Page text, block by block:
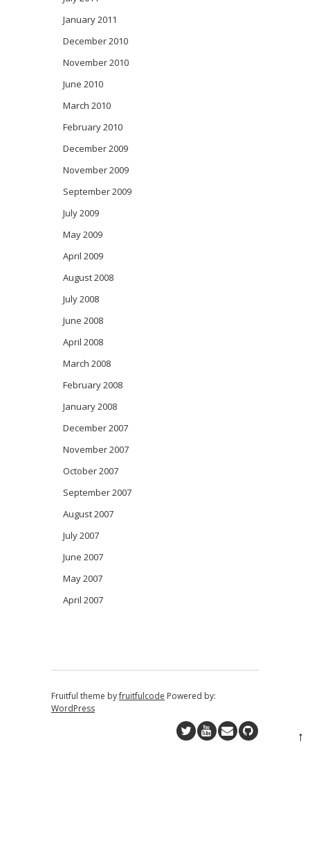
January 2011
December 2010
November 2010
June 2010
March 2010
February 2010
December 2009
November 2009
September 2009
July 2009
May 2009
April 2009
August 2008
July 2008
June 2008
April 2008
March 2008
February 2008
January 2008
December 2007
November 2007
October 2007
September 2007
August 2007
July 2007
June 2007
May 2007
April 2007
Fruitful theme byfruitfulcode Powered by:
WordPress
↑